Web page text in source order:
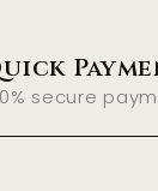
secure